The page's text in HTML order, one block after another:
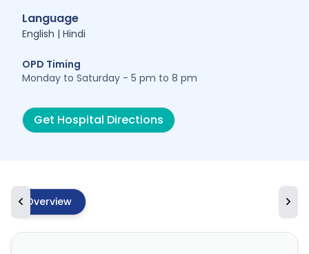
Language
English | Hindi
OPD Timing
Monday to Saturday - 5 pm to 8 pm
Get Hospital Directions
Overview